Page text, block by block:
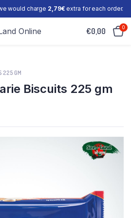
would charge 2,79€ extra for each order.
€0,00 0
225 GM
Biscuits 225 gm